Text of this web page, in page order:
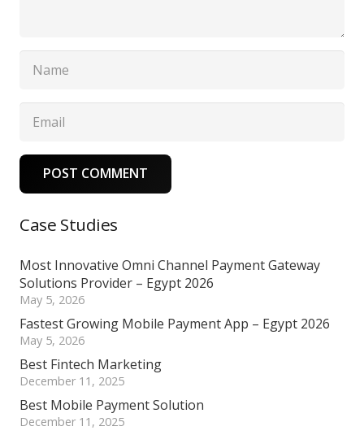
POST COMMENT
Case Studies
Most Innovative Omni Channel Payment Gateway
Solutions Provider – Egypt 2026
May 5, 2026
Fastest Growing Mobile Payment App – Egypt 2026
May 5, 2026
Best Fintech Marketing
December 11, 2025
Best Mobile Payment Solution
December 11, 2025